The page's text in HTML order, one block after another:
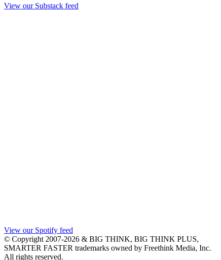
View our Substack feed
View our Spotify feed
© Copyright 2007-2026 & BIG THINK, BIG THINK PLUS,
SMARTER FASTER trademarks owned by Freethink Media, Inc.
All rights reserved.